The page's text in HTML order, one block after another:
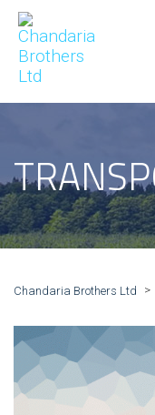
Chandaria Brothers Ltd >